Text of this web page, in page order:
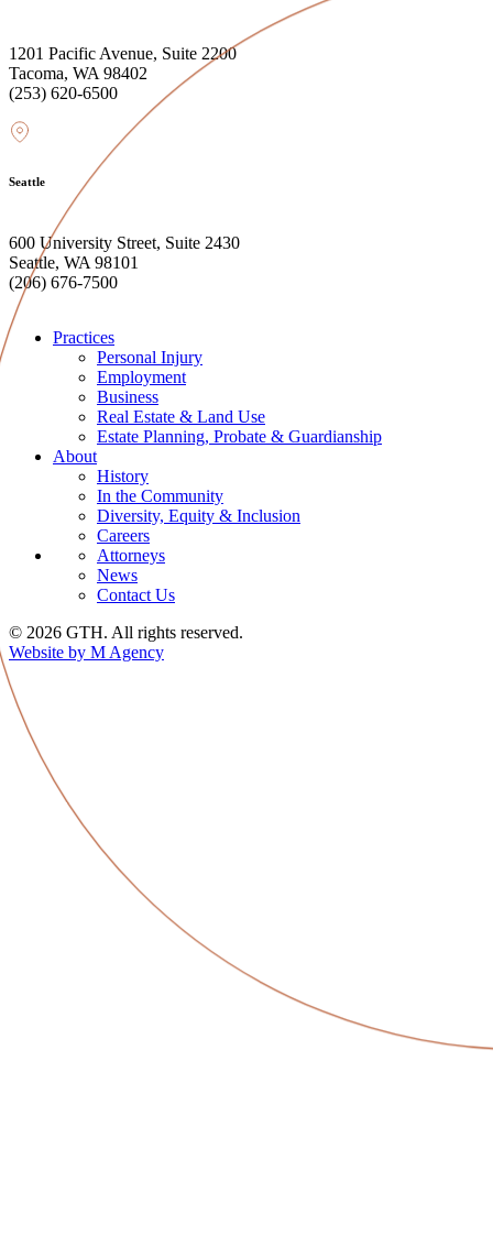
1201 Pacific Avenue, Suite 2200
Tacoma, WA 98402
(253) 620-6500
Seattle
600 University Street, Suite 2430
Seattle, WA 98101
(206) 676-7500
Practices
Personal Injury
Employment
Business
Real Estate & Land Use
Estate Planning, Probate & Guardianship
About
History
In the Community
Diversity, Equity & Inclusion
Careers
Attorneys
News
Contact Us
© 2026 GTH. All rights reserved.
Website by M Agency